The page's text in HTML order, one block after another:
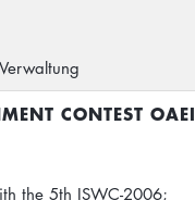
CONTEST OAEI
the 5th ISWC-2006;